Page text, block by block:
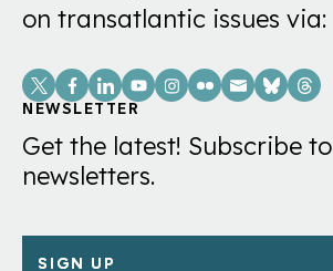
on transatlantic issues via:
Social
Links
NEWSLETTER
Get the latest! Subscribe
newsletters.
SIGN UP